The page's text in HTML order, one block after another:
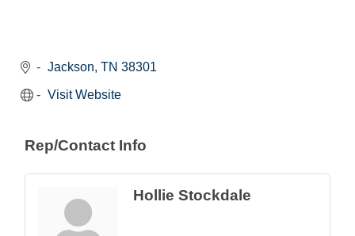
Jackson TN 38301
Visit Website
Rep/Contact Info
Hollie Stockdale